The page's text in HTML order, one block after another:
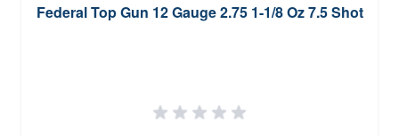
Federal Top Gun 12 Gauge 2.75 1-1/8 Oz 7.5 Shot